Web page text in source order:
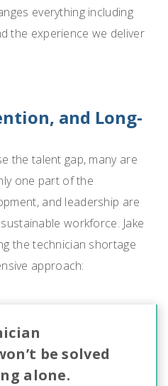
everything including
the experience we deliver
and Long-
the talent gap, many are
one part of the
and leadership are
workforce. Jake
the technician shortage
approach:
be solved
alone.